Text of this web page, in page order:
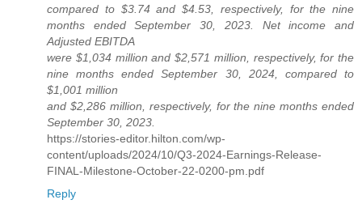
compared to $3.74 and $4.53, respectively, for the nine
months ended September 30, 2023. Net income and
Adjusted EBITDA
were $1,034 million and $2,571 million, respectively, for the
nine months ended September 30, 2024, compared to
$1,001 million
and $2,286 million, respectively, for the nine months ended
September 30, 2023.
https://stories-editor.hilton.com/wp-
content/uploads/2024/10/Q3-2024-Earnings-Release-
FINAL-Milestone-October-22-0200-pm.pdf
Reply